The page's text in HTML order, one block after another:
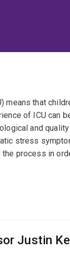
that
of ICU can
and
stress
process in
Justin